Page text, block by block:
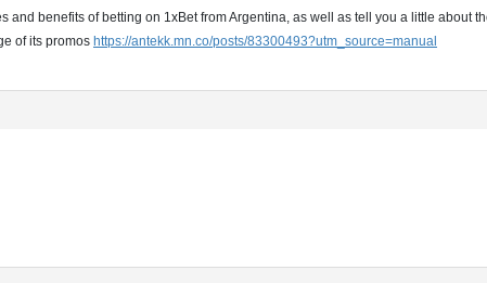
and benefits of betting on 1xBet from Argentina, as well as tell you a little about
of its promos https://antekk.mn.co/posts/83300493?utm_source=manual